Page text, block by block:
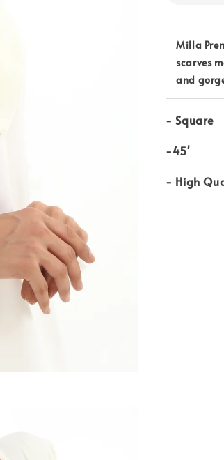
Milla
scarves
and
- Square
-45'
- High